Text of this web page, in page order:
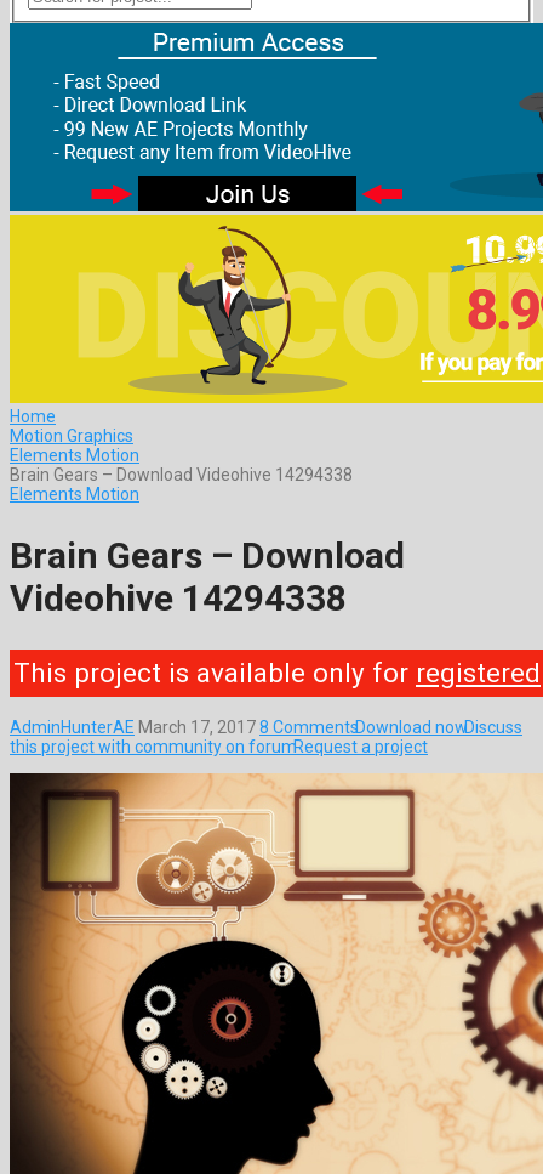
Home
Motion Graphics
Elements Motion
Brain Gears – Download Videohive 14294338
Elements Motion
Brain Gears – Download
Videohive 14294338
This project is available only for registered
AdminHunterAE March 17, 20178 CommentsDownload nowDiscuss
this project with community on forumRequest a project